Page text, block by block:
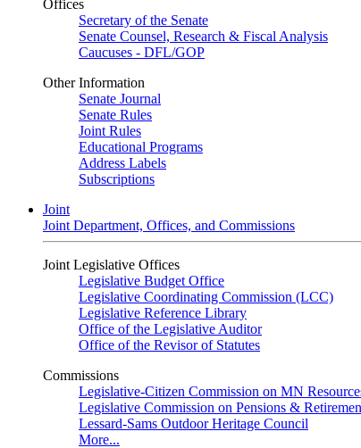
Offices
Secretary of the Senate
Senate Counsel, Research & Fiscal Analysis
Caucuses - DFL/GOP
Other Information
Senate Journal
Senate Rules
Joint Rules
Educational Programs
Address Labels
Subscriptions
Joint
Joint Department, Offices, and Commissions
Joint Legislative Offices
Legislative Budget Office
Legislative Coordinating Commission (LCC)
Legislative Reference Library
Office of the Legislative Auditor
Office of the Revisor of Statutes
Commissions
Legislative-Citizen Commission on MN
Legislative Commission on Pensions &
Lessard-Sams Outdoor Heritage Council
More...